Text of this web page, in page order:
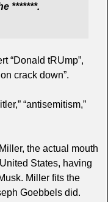
*******.
“Donald tRUmp”,
crack down”.
“antisemitism,”
the actual mouth
States, having
Miller fits the
Goebbels did.